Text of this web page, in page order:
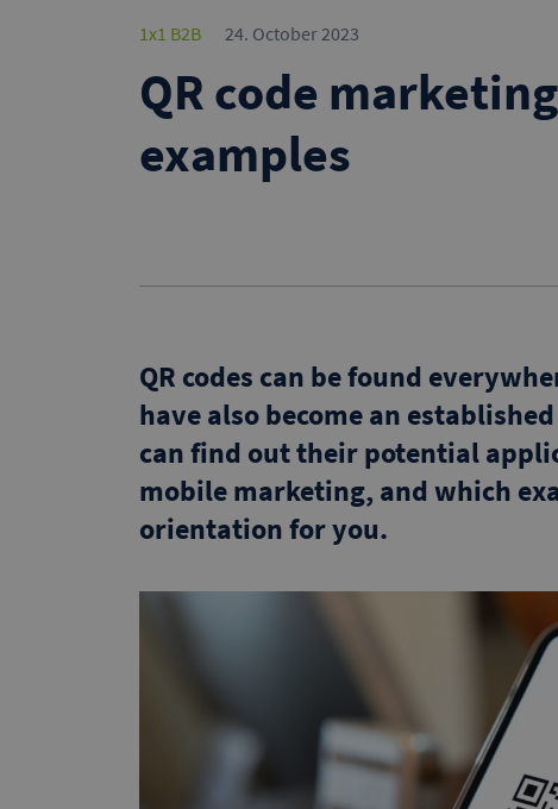
1x1 B2B 24. October 2023
QR code
examples
QR codes can be found
have also become an
can find out their potential
mobile marketing, and which
orientation for you.